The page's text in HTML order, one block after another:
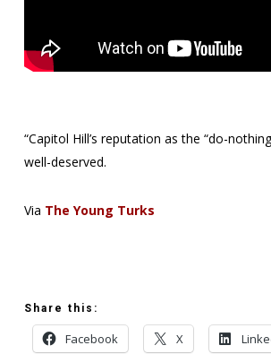
“Capitol Hill’s reputation as the “do-
well-deserved.
Via The Young Turks
Share this:
Facebook X